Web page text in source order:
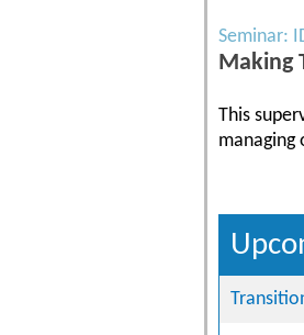
Seminar:
Making
This
managing